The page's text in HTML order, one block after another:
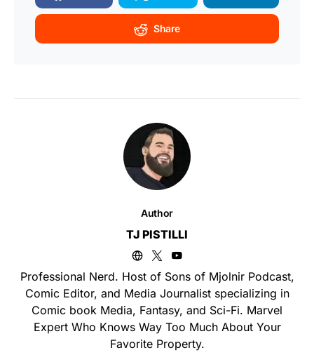
Share
Author
TJ PISTILLI
Professional Nerd. Host of Sons of Mjolnir Podcast,
Comic Editor, and Media Journalist specializing in
Comic book Media, Fantasy, and Sci-Fi. Marvel
Expert Who Knows Way Too Much About Your
Favorite Property.